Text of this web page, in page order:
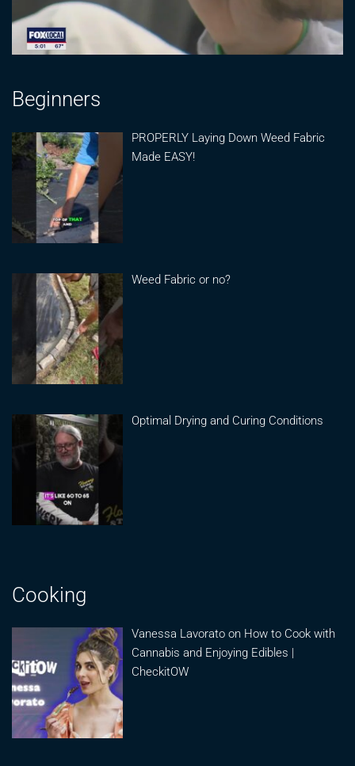
Beginners
PROPERLY Laying Down Weed Fabric
Made EASY!
Weed Fabric or no?
Optimal Drying and Curing Conditions
Cooking
Vanessa Lavorato on How to Cook with
Cannabis and Enjoying Edibles |
CheckitOW